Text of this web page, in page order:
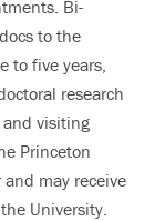
Bi-
to the
to five years,
research
and visiting
Princeton
may receive
University.